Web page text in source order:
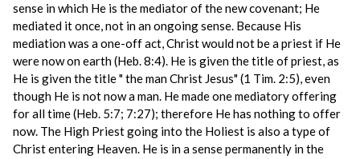
sense in which He is the mediator of the new covenant; He
mediated it once, not in an ongoing sense. Because His
mediation was a one-off act, Christ would not be a priest if He
were now on earth (Heb. 8:4). He is given the title of priest, as
He is given the title " the man Christ Jesus" (1 Tim. 2:5), even
though He is not now a man. He made one mediatory offering
for all time (Heb. 5:7; 7:27); therefore He has nothing to offer
now. The High Priest going into the Holiest is also a type of
Christ entering Heaven. He is in a sense permanently in the